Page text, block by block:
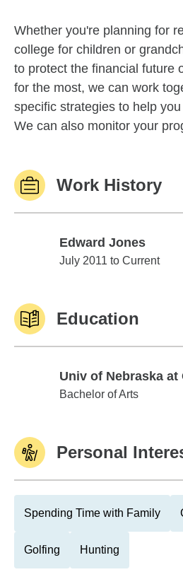
Whether you're planning for
college for children or
to protect the financial future
for the most, we can work
specific strategies to help
We can also monitor your
Work History
Edward Jones
Edward Jones
July 2011 to Current
Education
Univ of Nebraska at
Univ of Nebraska at
Bachelor of Arts
Personal
Spending Time with Family
Golfing Hunting